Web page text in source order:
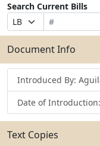
Search Current Bills
Prefix
Selection
Bill
Number
Suffix
Selection
Search
Bills
Submit
Document Info
Introduced By:
Date of
Text Copies